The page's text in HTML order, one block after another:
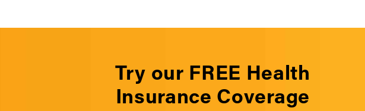
Try our FREE Health
Insurance Coverage